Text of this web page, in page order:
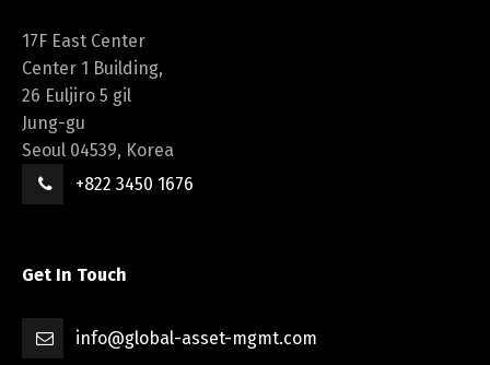
17F East Center
Center 1 Building,
26 Euljiro 5 gil
Jung-gu
Seoul 04539, Korea
+822 3450 1676
Get In Touch
info@global-asset-mgmt.com